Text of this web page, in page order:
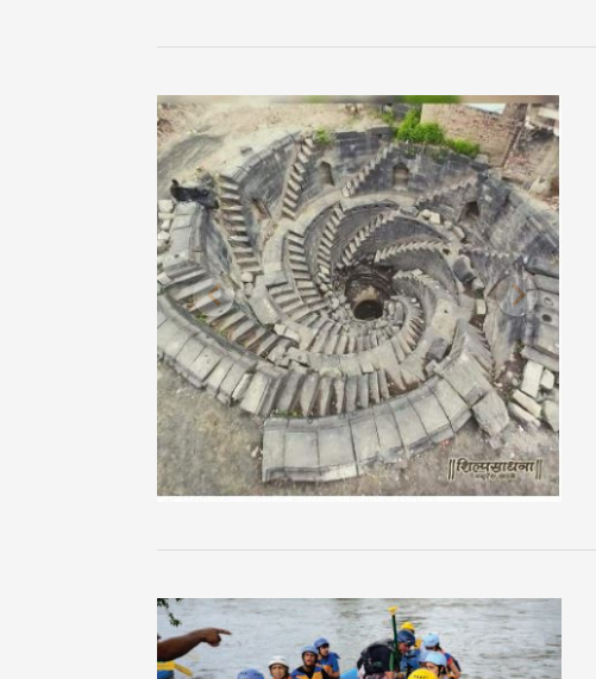
Previous Next